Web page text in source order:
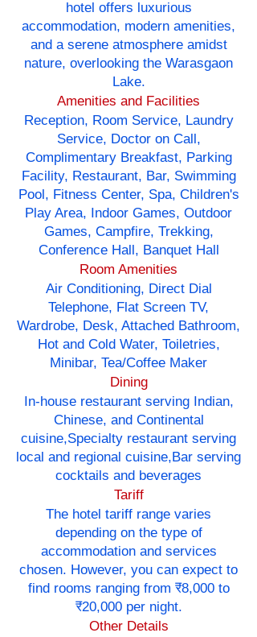
hotel offers luxurious
accommodation, modern amenities,
and a serene atmosphere amidst
nature, overlooking the Warasgaon
Lake.
Amenities and Facilities
Reception, Room Service, Laundry
Service, Doctor on Call,
Complimentary Breakfast, Parking
Facility, Restaurant, Bar, Swimming
Pool, Fitness Center, Spa, Children's
Play Area, Indoor Games, Outdoor
Games, Campfire, Trekking,
Conference Hall, Banquet Hall
Room Amenities
Air Conditioning, Direct Dial
Telephone, Flat Screen TV,
Wardrobe, Desk, Attached Bathroom,
Hot and Cold Water, Toiletries,
Minibar, Tea/Coffee Maker
Dining
In-house restaurant serving Indian,
Chinese, and Continental
cuisine,Specialty restaurant serving
local and regional cuisine,Bar serving
cocktails and beverages
Tariff
The hotel tariff range varies
depending on the type of
accommodation and services
chosen. However, you can expect to
find rooms ranging from ₹8,000 to
₹20,000 per night.
Other Details